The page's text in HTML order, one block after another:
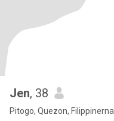
Jen, 38
Pitogo, Quezon, Filippinerna